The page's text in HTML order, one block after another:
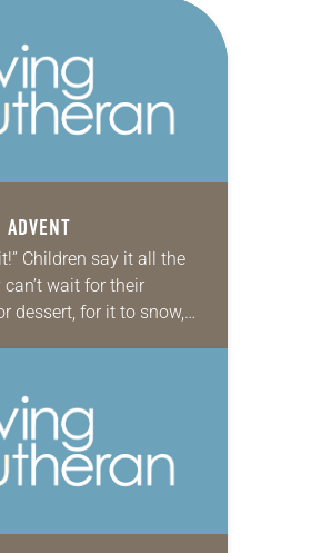
Children say it all the
wait for their
dessert, for it to snow,